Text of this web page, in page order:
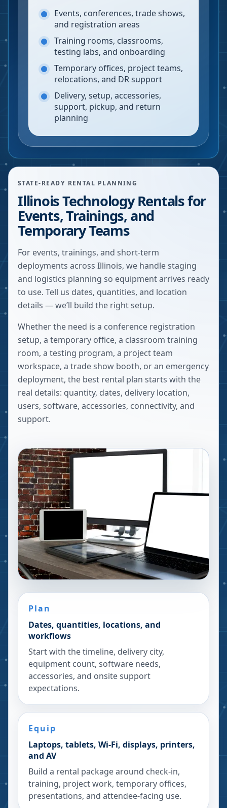
Events, conferences, trade shows,
and registration areas
Training rooms, classrooms,
testing labs, and onboarding
Temporary offices, project teams,
relocations, and DR support
Delivery, setup, accessories,
support, pickup, and return
planning
STATE-READY RENTAL PLANNING
Illinois Technology Rentals for
Events, Trainings, and
Temporary Teams
For events, trainings, and short-term
deployments across Illinois, we handle staging
and logistics planning so equipment arrives ready
to use. Tell us dates, quantities, and location
details — we’ll build the right setup.
Whether the need is a conference registration
setup, a temporary office, a classroom training
room, a testing program, a project team
workspace, a trade show booth, or an emergency
deployment, the best rental plan starts with the
real details: quantity, dates, delivery location,
users, software, accessories, connectivity, and
support.
Plan
Dates, quantities, locations, and
workflows
Start with the timeline, delivery city,
equipment count, software needs,
accessories, and onsite support
expectations.
Equip
Laptops, tablets, Wi-Fi, displays, printers,
and AV
Build a rental package around check-in,
training, project work, temporary offices,
presentations, and attendee-facing use.